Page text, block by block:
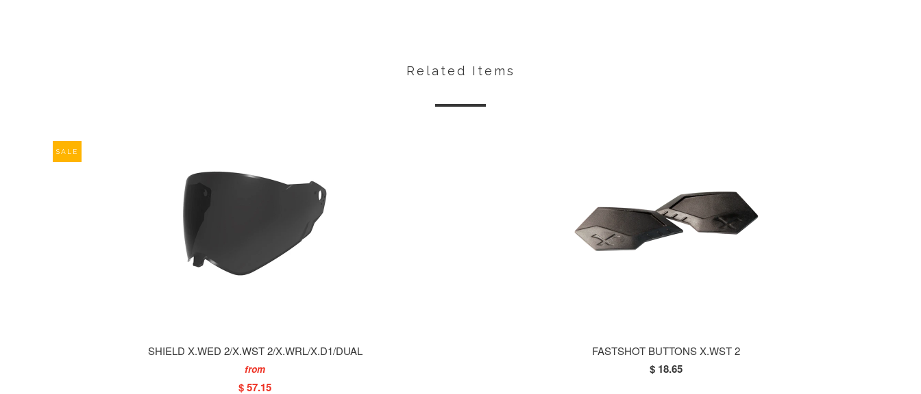
Related Items
SHIELD X.WED 2/X.WST 2/X.WRL/X.D1/DUAL
from
$ 57.15
SALE
FASTSHOT BUTTONS X.WST 2
$ 18.65